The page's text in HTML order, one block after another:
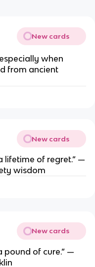
New cards
when
from ancient
New cards
lifetime of regret.” —
wisdom
New cards
pound of cure.” —